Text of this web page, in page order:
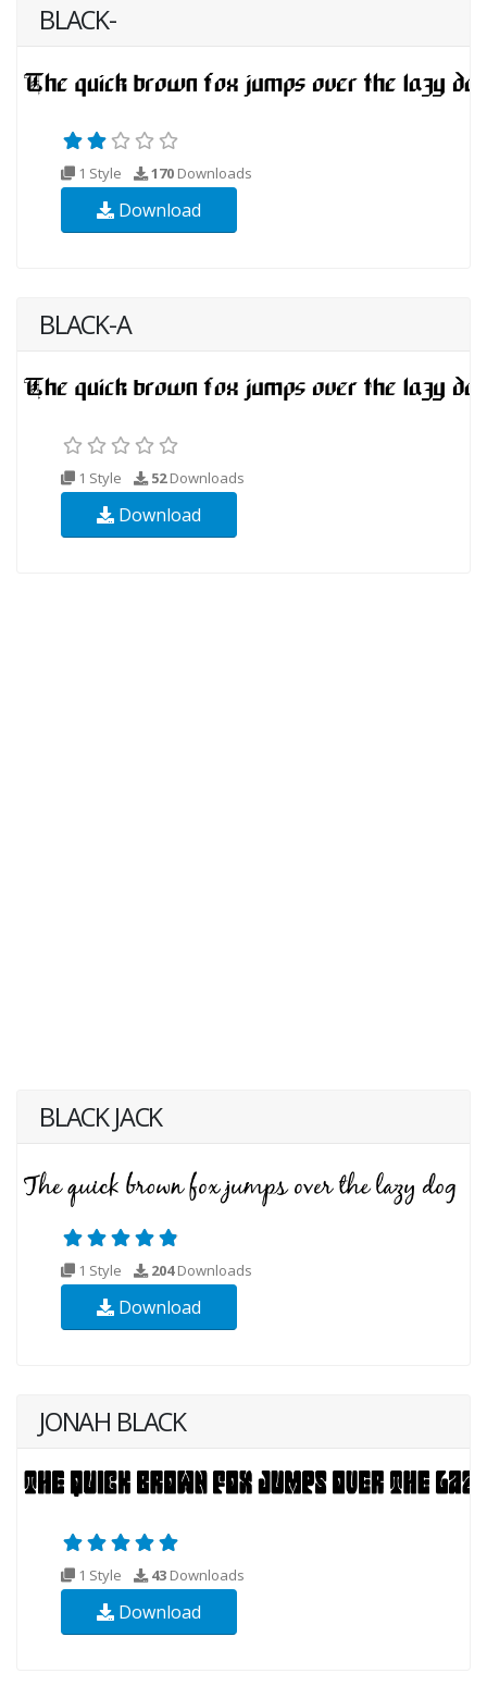
BLACK-
1 Style 170 Downloads
Download
BLACK-A
1 Style 52Downloads
Download
BLACK JACK
1 Style 204Downloads
Download
JONAH BLACK
1 Style 43 Downloads
Download